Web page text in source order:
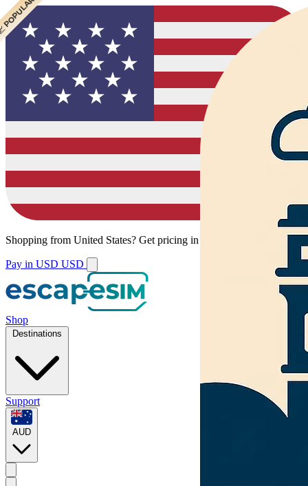
Shopping from United States? Get pricing in your local currency.
Pay in USD USD
Shop
Destinations
Support
AUD